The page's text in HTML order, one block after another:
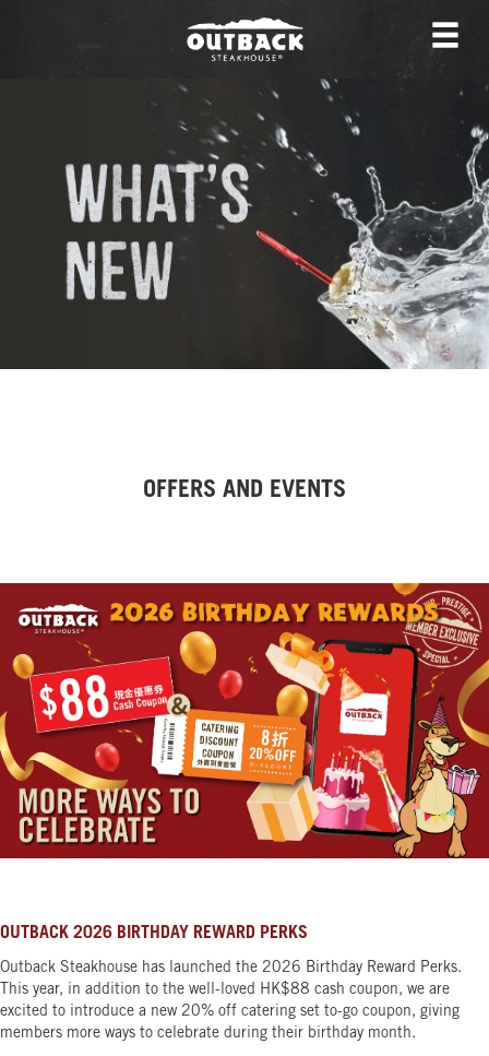
OFFERS AND EVENTS
OUTBACK 2026 BIRTHDAY REWARD PERKS
Outback Steakhouse has launched the 2026 Birthday Reward Perks.
This year, in addition to the well-loved HK$88 cash coupon, we are
excited to introduce a new 20% off catering set to-go coupon, giving
members more ways to celebrate during their birthday month.